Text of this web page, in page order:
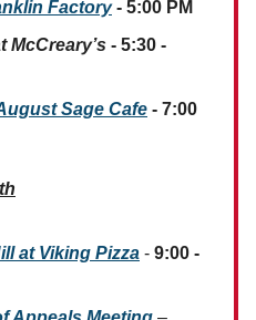
Factory- 5:00 PM
McCreary’s - 5:30 -
Sage Cafe - 7:00
at Viking Pizza - 9:00 -